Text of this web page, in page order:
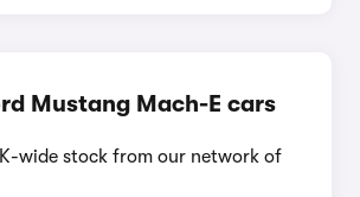
Mustang Mach-E cars
wide stock from our network of